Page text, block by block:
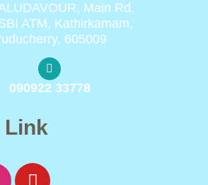
Main Rd,
ATM, Kathirkamam,
605009
090922 33778
Link